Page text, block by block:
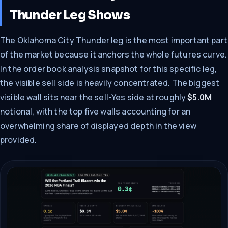
Thunder Leg Shows
The Oklahoma City Thunder leg is the most important part
of the market because it anchors the whole futures curve.
In the order book analysis snapshot for this specific leg,
the visible sell side is heavily concentrated. The biggest
visible wall sits near the sell-Yes side at roughly$5.0M
notional, with the top five walls accounting for an
overwhelming share of displayed depth in the view
provided.